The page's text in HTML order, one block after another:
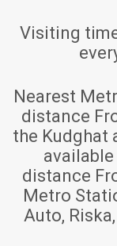
Visiting
Nearest
distance
the Kudghat
distance
Metro
Auto,